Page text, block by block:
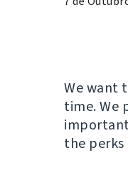
We want
time. We
the